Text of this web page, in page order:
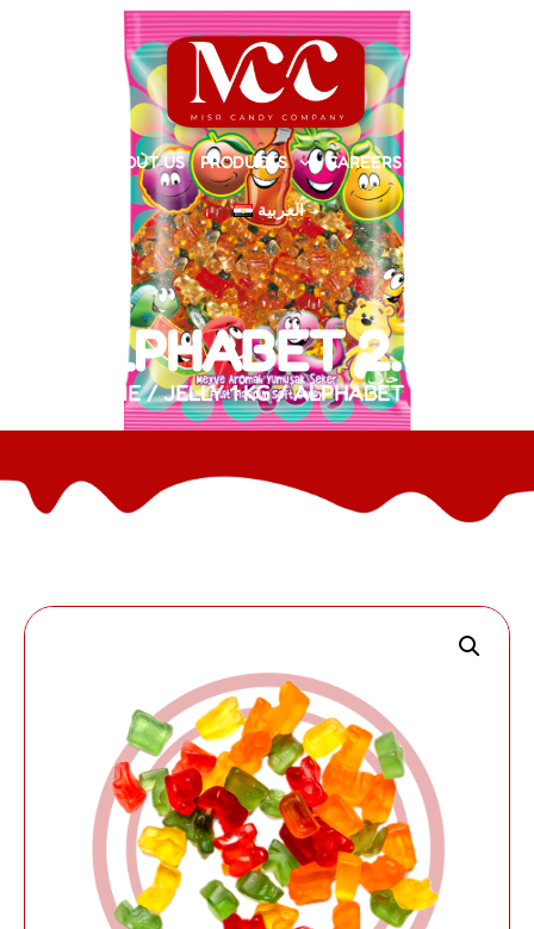
ABOUT US PRODUCTS CAREERS
العربية
ALPHABET 2.8G
HOME/JELLY 1 KG/ ALPHABET 2.8G